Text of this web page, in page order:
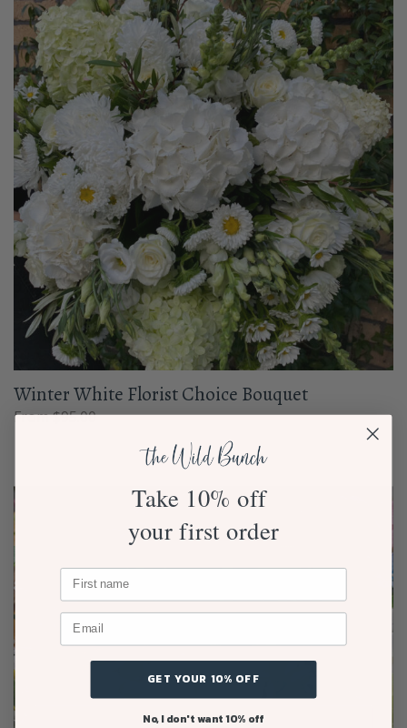
Winter White Florist Choice Bouquet
From $95.00
Take 10% off
your first order
GET YOUR 10% OFF
No, I don't want 10% off